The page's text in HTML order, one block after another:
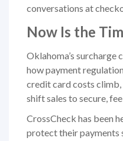
conversations at
Now Is the
Oklahoma’s surcharge
how payment
credit card costs climb,
shift sales to secure,
CrossCheck has been
protect their payments